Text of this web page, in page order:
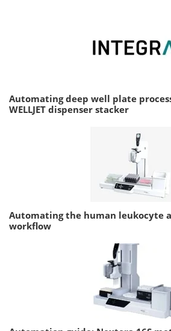
Automating deep well plate
WELLJET dispenser stacker
Automating the human leukocyte
workflow